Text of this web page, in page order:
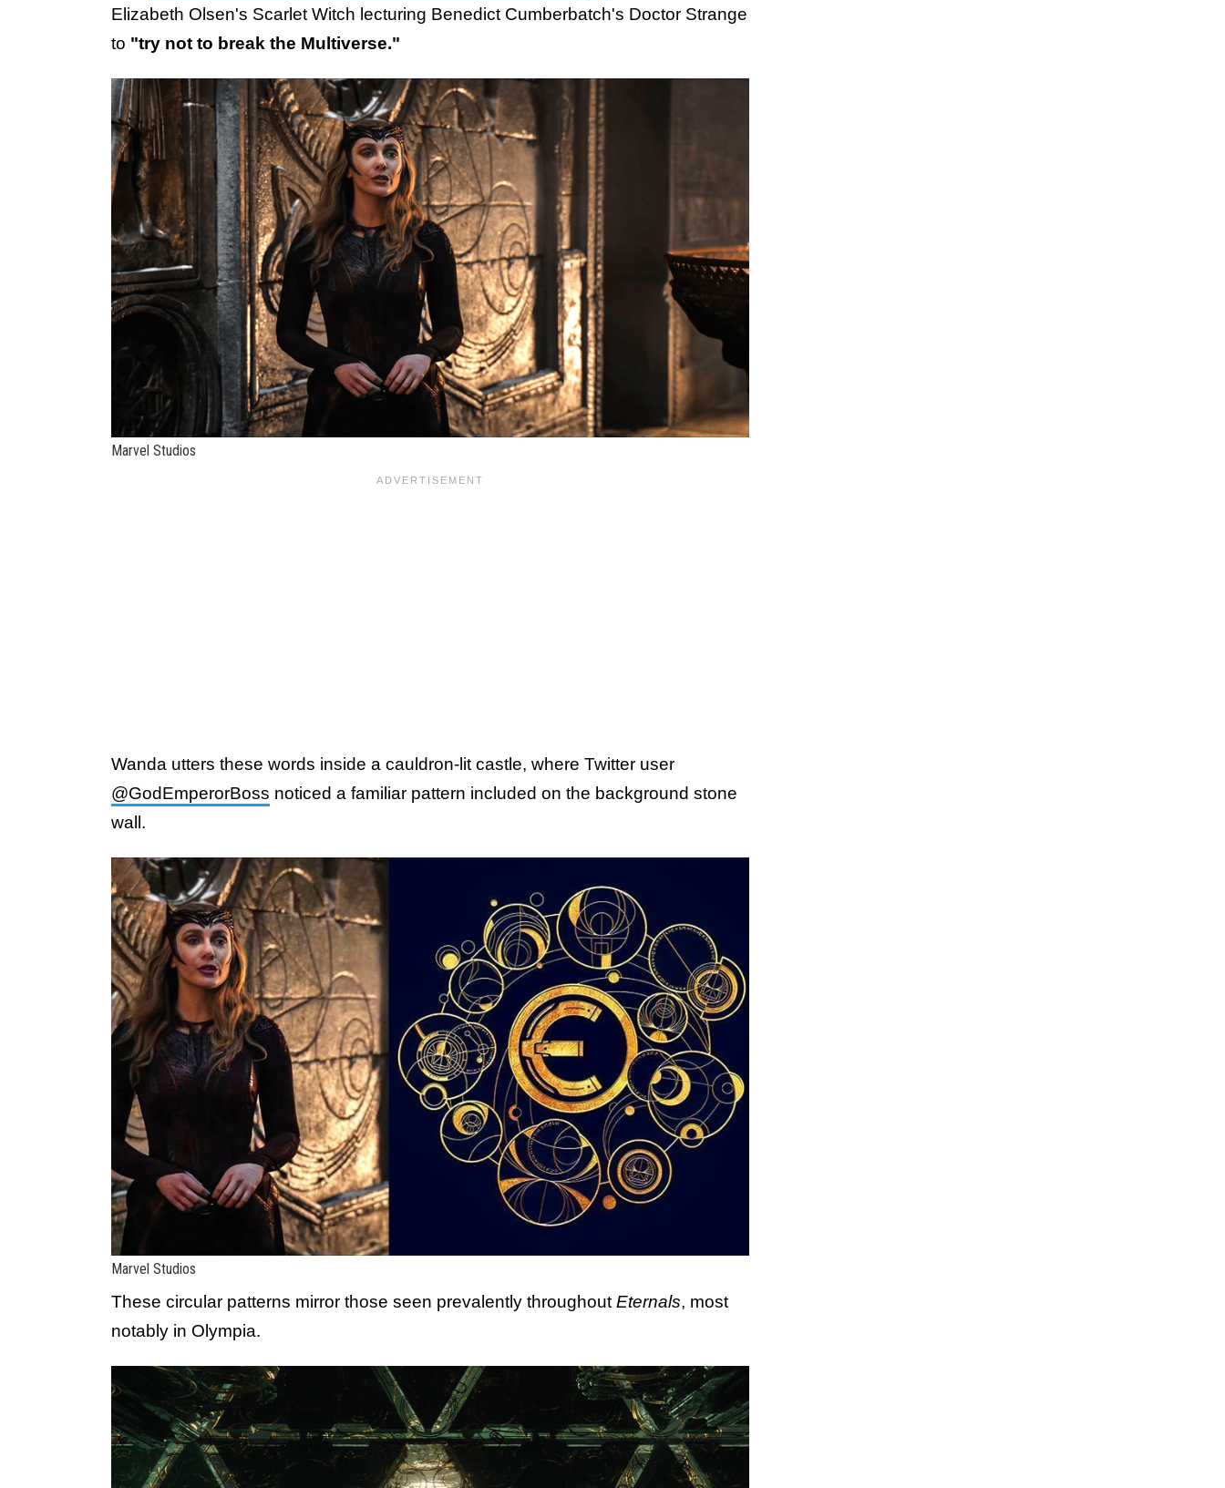
Elizabeth Olsen's Scarlet Witch lecturing Benedict Cumberbatch's Doctor Strange
to "try not to break the Multiverse."
Marvel Studios
Wanda utters these words inside a cauldron-lit castle, where Twitter user
@GodEmperorBoss noticed a familiar pattern included on the background stone
wall.
Marvel Studios
These circular patterns mirror those seen prevalently throughoutEternals, most
notably in Olympia.